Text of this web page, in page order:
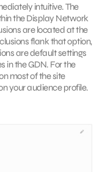
intuitive. The
the Display Network
are located at the
flank that option,
are default settings
in the GDN. For the
most of the site
your audience profile.